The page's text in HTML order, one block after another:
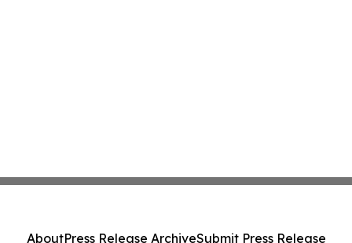
AboutPress Release ArchiveSubmit Press Release